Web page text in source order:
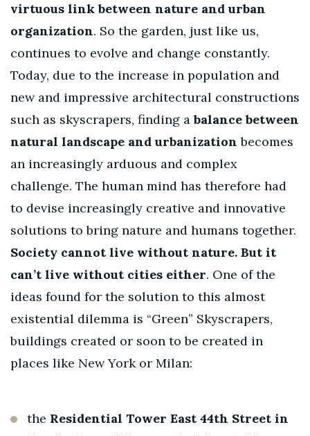
virtuous link between nature and urban
organization. So the garden, just like us,
continues to evolve and change constantly.
Today, due to the increase in population and
new and impressive architectural constructions
such as skyscrapers, finding abalance between
natural landscape and urbanization becomes
an increasingly arduous and complex
challenge. The human mind has therefore had
to devise increasingly creative and innovative
solutions to bring nature and humans together.
Society cannot live without nature. But it
can’t live without cities either. One of the
ideas found for the solution to this almost
existential dilemma is “Green” Skyscrapers,
buildings created or soon to be created in
places like New York or Milan:
the Residential Tower East 44th Street in